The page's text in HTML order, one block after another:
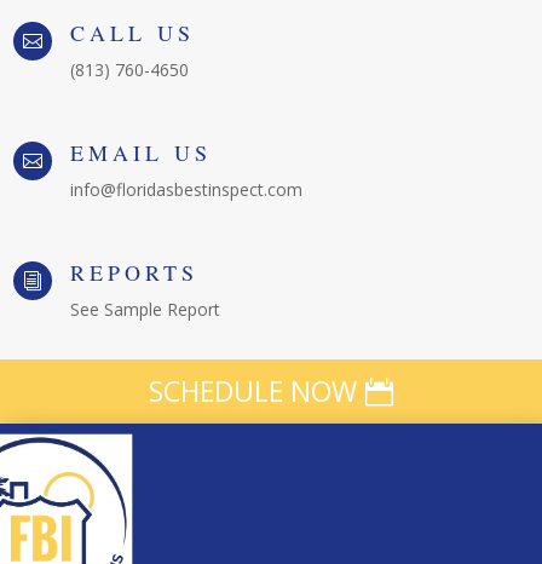
 CALL US
(813) 760-4650
 EMAIL US
info@floridasbestinspect.com
i REPORTS
See Sample Report
SCHEDULE NOW